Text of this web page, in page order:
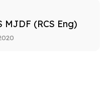
MJDF (RCS Eng)